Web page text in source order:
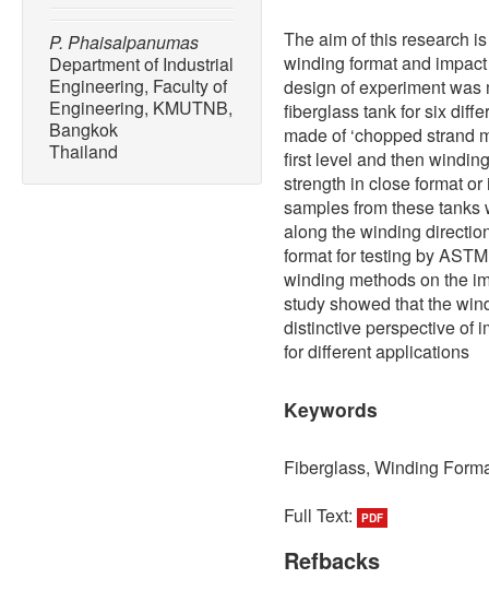
P. Phaisalpanumas
Department of Industrial
Engineering, Faculty of
Engineering, KMUTNB,
Bangkok
Thailand
The aim of this research
winding format and
design of experiment
fiberglass tank for six
made of ‘chopped strand
first level and then
strength in close format
samples from these tanks
along the winding
format for testing by
winding methods on the
study showed that the
distinctive perspective of
for different applications
Keywords
Fiberglass, Winding
Full Text:
PDF
Refbacks